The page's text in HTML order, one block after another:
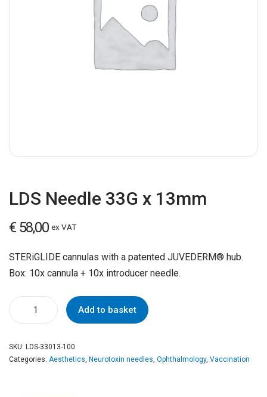
LDS Needle 33G x 13mm
€58,00 ex VAT
STERiGLIDE cannulas with a patented JUVEDERM® hub.
Box: 10x cannula + 10x introducer needle.
Add to basket
SKU: LDS-33013-100
Categories: Aesthetics, Neurotoxin needles, Ophthalmology, Vaccination